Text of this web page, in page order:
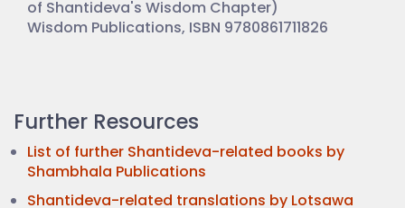
of Shantideva's Wisdom Chapter)
Wisdom Publications, ISBN 9780861711826
Further Resources
List of further Shantideva-related books by
Shambhala Publications
Shantideva-related translations by Lotsawa